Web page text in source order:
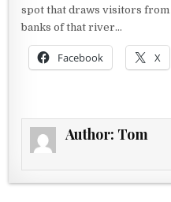
spot that draws visitors
banks of that river…
Facebook X
Author: Tom